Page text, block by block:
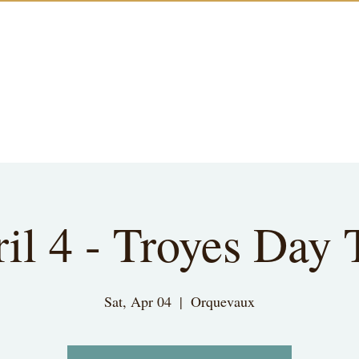
4 - Troyes Day
Sat, Apr 04
  |
Orquevaux